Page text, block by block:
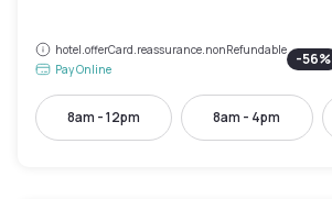
hotel.offerCard.reassurance.nonRefundable
Pay Online
-56%
8am - 12pm 8am - 4pm